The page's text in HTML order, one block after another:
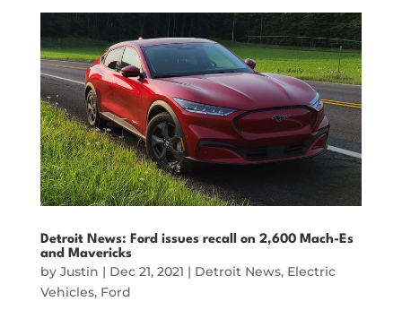
Detroit News: Ford issues recall on 2,600 Mach-Es
and Mavericks
by Justin | Dec 21, 2021 | Detroit News, Electric
Vehicles, Ford